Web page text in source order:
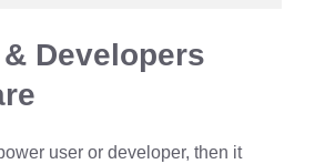
Developers
user or developer, then it